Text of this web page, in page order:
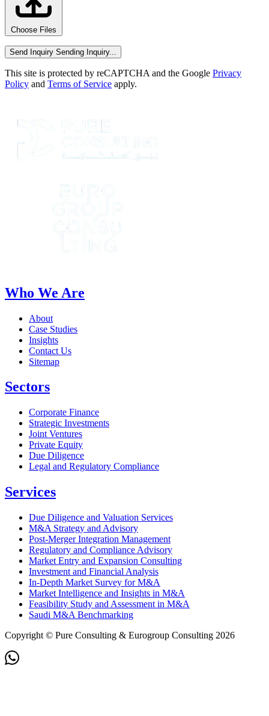
Choose Files
Send Inquiry Sending Inquiry...
This site is protected by reCAPTCHA and the Google Privacy
Policy and Terms of Service apply.
Who We Are
About
Case Studies
Insights
Contact Us
Sitemap
Sectors
Corporate Finance
Strategic Investments
Joint Ventures
Private Equity
Due Diligence
Legal and Regulatory Compliance
Services
Due Diligence and Valuation Services
M&A Strategy and Advisory
Post-Merger Integration Management
Regulatory and Compliance Advisory
Market Entry and Expansion Consulting
Investment and Financial Analysis
In-Depth Market Survey for M&A
Market Intelligence and Insights in M&A
Feasibility Study and Assessment in M&A
Saudi M&A Benchmarking
Copyright © Pure Consulting & Eurogroup Consulting 2026